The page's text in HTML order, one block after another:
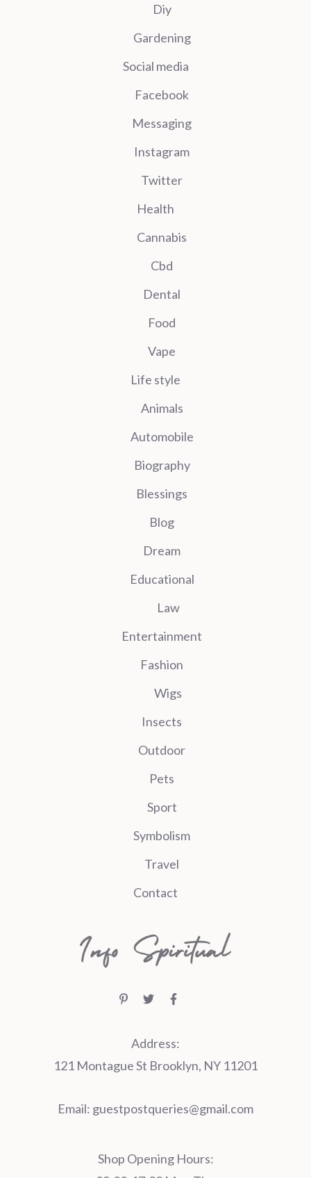
Diy
Gardening
Social media
Facebook
Messaging
Instagram
Twitter
Health
Cannabis
Cbd
Dental
Food
Vape
Life style
Animals
Automobile
Biography
Blessings
Blog
Dream
Educational
Law
Entertainment
Fashion
Wigs
Insects
Outdoor
Pets
Sport
Symbolism
Travel
Contact
Address:
121 Montague St Brooklyn, NY 11201
Email: guestpostqueries@gmail.com
Shop Opening Hours: